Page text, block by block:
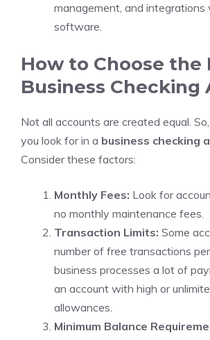
management, and integrations
software.
How to Choose the
Business Checking
Not all accounts are created equal.
you look for in a business checking
Consider these factors:
Monthly Fees: Look for
no monthly maintenance fees.
Transaction Limits: Some
number of free transactions
business processes a lot of
an account with high or
allowances.
Minimum Balance